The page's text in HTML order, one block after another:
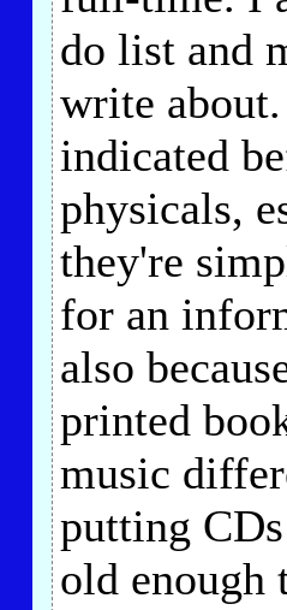
do list and
write
indicated
physicals,
they're
for an
also
printed
music
putting
old enough